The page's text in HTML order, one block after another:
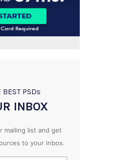
BEST PSDs
INBOX
mailing list and get
to your inbox.